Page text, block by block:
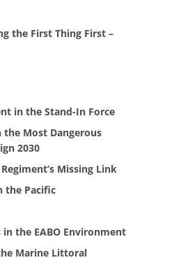
the First Thing First –
in the Stand-In Force
Most Dangerous
2030
Missing Link
the Pacific
the EABO Environment
Marine Littoral